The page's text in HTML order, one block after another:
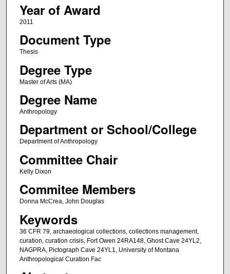
Year of Award
2011
Document Type
Thesis
Degree Type
Master of Arts (MA)
Degree Name
Anthropology
Department or School/College
Department of Anthropology
Committee Chair
Kelly Dixon
Commitee Members
Donna McCrea, John Douglas
Keywords
36 CFR 79, archaeological collections, collections management,
curation, curation crisis, Fort Owen 24RA148, Ghost Cave 24YL2,
NAGPRA, Pictograph Cave 24YL1, University of Montana
Anthropological Curation Fac